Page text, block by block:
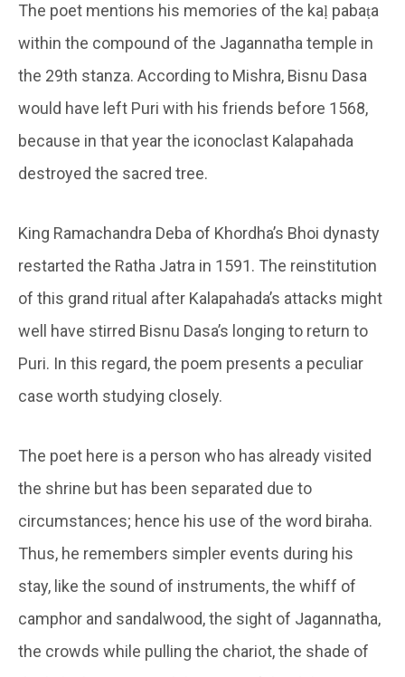
The poet mentions his memories of the kaḷ pabaṭa
within the compound of the Jagannatha temple in
the 29th stanza. According to Mishra, Bisnu Dasa
would have left Puri with his friends before 1568,
because in that year the iconoclast Kalapahada
destroyed the sacred tree.
King Ramachandra Deba of Khordha’s Bhoi dynasty
restarted the Ratha Jatra in 1591. The reinstitution
of this grand ritual after Kalapahada’s attacks might
well have stirred Bisnu Dasa’s longing to return to
Puri. In this regard, the poem presents a peculiar
case worth studying closely.
The poet here is a person who has already visited
the shrine but has been separated due to
circumstances; hence his use of the word biraha.
Thus, he remembers simpler events during his
stay, like the sound of instruments, the whiff of
camphor and sandalwood, the sight of Jagannatha,
the crowds while pulling the chariot, the shade of